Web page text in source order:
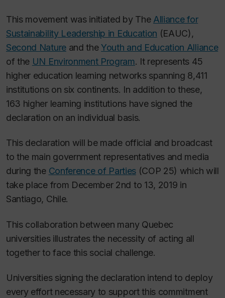
This movement was initiated by The Alliance for
Sustainability Leadership in Education (EAUC),
Second Natureand theYouth and Education Alliance
of the UN Environment Program. It represents 45
higher education learning networks spanning 8,411
institutions on six continents. In addition to these,
163 higher learning institutions have signed the
declaration on an individual basis.
This declaration will be made official and broadcast
to the main government representatives and media
during the Conference of Parties(COP 25) which will
take place from December 2nd to 13, 2019 in
Santiago, Chile.
This collaboration between many Quebec
universities illustrates the necessity of acting all
together to face this social challenge.
Universities signing the declaration intend to deploy
every effort necessary to support this commitment